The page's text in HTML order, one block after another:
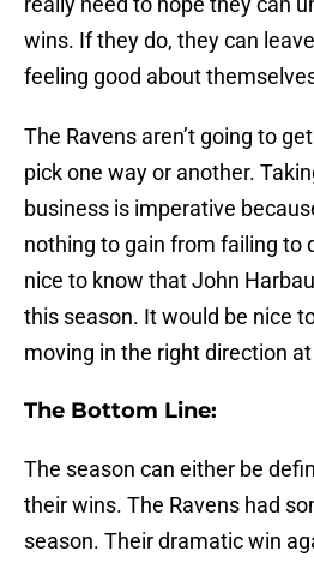
wins. If they do, they can
feeling good about
The Ravens aren’t going to
pick one way or another.
business is imperative
nothing to gain from failing to
nice to know that John
this season. It would be nice
moving in the right direction
The Bottom Line:
The season can either be
their wins. The Ravens had
season. Their dramatic win